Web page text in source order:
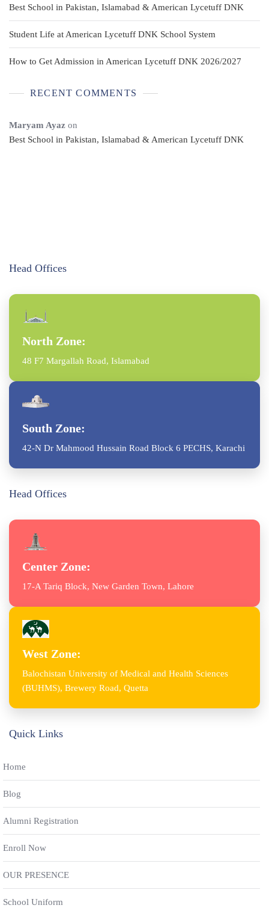
Best School in Pakistan, Islamabad & American Lycetuff DNK
Student Life at American Lycetuff DNK School System
How to Get Admission in American Lycetuff DNK 2026/2027
RECENT COMMENTS
Maryam Ayaz on
Best School in Pakistan, Islamabad & American Lycetuff DNK
Head Offices
North Zone:
48 F7 Margallah Road, Islamabad
South Zone:
42-N Dr Mahmood Hussain Road Block 6 PECHS, Karachi
Head Offices
Center Zone:
17-A Tariq Block, New Garden Town, Lahore
West Zone:
Balochistan University of Medical and Health Sciences
(BUHMS), Brewery Road, Quetta
Quick Links
Home
Blog
Alumni Registration
Enroll Now
OUR PRESENCE
School Uniform